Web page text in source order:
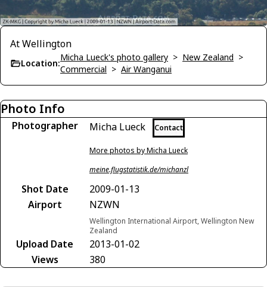
At Wellington
Location:
Micha Lueck's photo gallery > New Zealand >
Commercial > Air Wanganui
Photo Info
Photographer Micha Lueck Contact
More photos by Micha Lueck
meine.flugstatistik.de/michanzl
Shot Date
2009-01-13
Airport
NZWN
Wellington International Airport, Wellington New
Zealand
Upload Date
2013-01-02
Views
380